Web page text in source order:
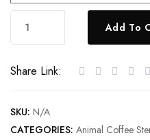
Stencil
quantity
Add To
Share Link:
SKU: N/A
CATEGORIES: Animal Coffee